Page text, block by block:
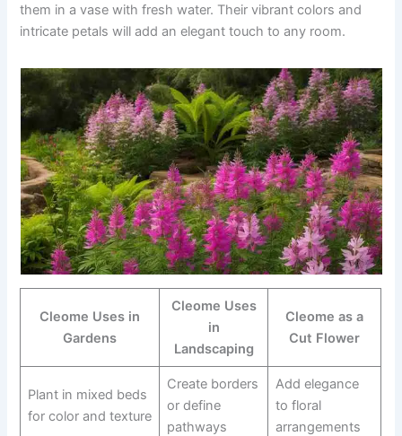
them in a vase with fresh water. Their vibrant colors and
intricate petals will add an elegant touch to any room.
Cleome Uses in
Gardens
Cleome Uses
in
Landscaping
Cleome as a
Cut Flower
Plant in mixed beds
for color and texture
Create borders
or define
pathways
Add elegance
to floral
arrangements